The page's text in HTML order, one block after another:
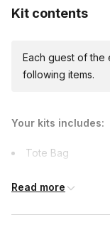
Kit contents
Each guest of the
following items.
Your kits includes:
Tote Bag
Capes
Printables
Read more